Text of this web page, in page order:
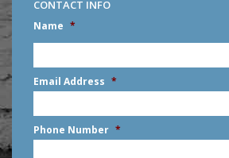
CONTACT INFO
Name *
First
Email Address *
Phone Number *